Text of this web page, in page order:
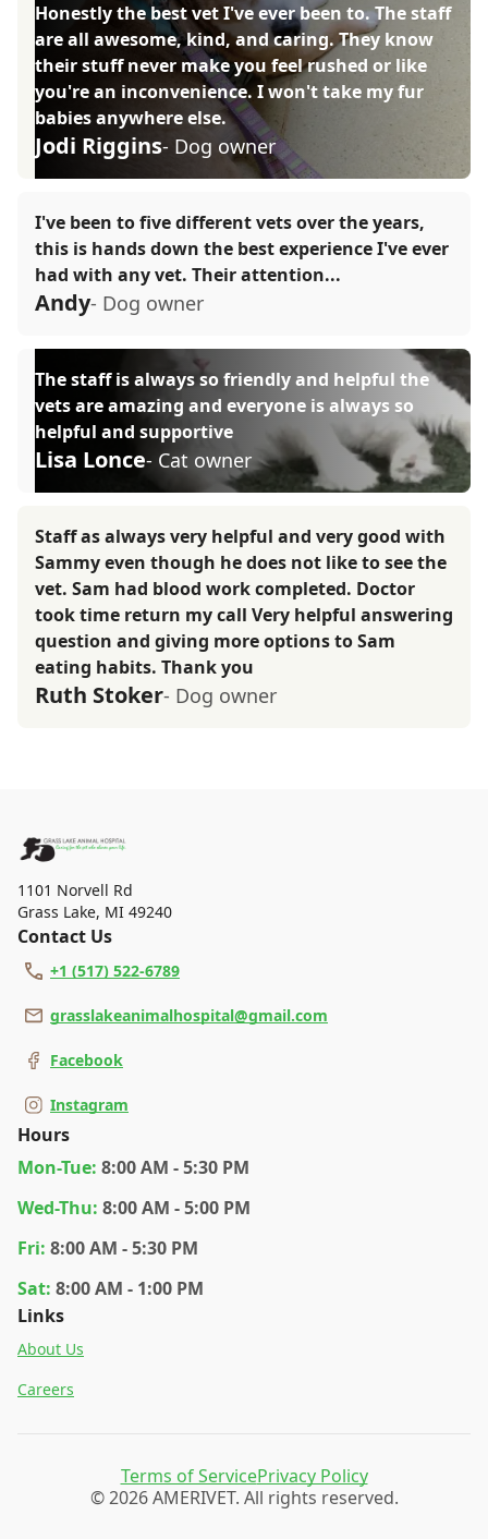
Honestly the best vet I've ever been to. The staff
are all awesome, kind, and caring. They know
their stuff never make you feel rushed or like
you're an inconvenience. I won't take my fur
babies anywhere else.
Jodi Riggins- Dog owner
I've been to five different vets over the years,
this is hands down the best experience I've ever
had with any vet. Their attention...
Andy- Dog owner
The staff is always so friendly and helpful the
vets are amazing and everyone is always so
helpful and supportive
Lisa Lonce- Cat owner
Staff as always very helpful and very good with
Sammy even though he does not like to see the
vet. Sam had blood work completed. Doctor
took time return my call Very helpful answering
question and giving more options to Sam
eating habits. Thank you
Ruth Stoker- Dog owner
1101 Norvell Rd
Grass Lake, MI 49240
Contact Us
+1 (517) 522-6789
grasslakeanimalhospital@gmail.com
Facebook
Instagram
Hours
Mon-Tue: 8:00 AM - 5:30 PM
Wed-Thu: 8:00 AM - 5:00 PM
Fri: 8:00 AM - 5:30 PM
Sat: 8:00 AM - 1:00 PM
Links
About Us
Careers
© 2026 AMERIVET. All rights reserved.
Terms of ServicePrivacy Policy